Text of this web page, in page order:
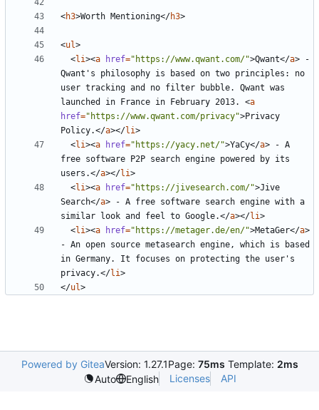
<h3>Worth Mentioning</h3>
<ul>
<li><a href="https://www.qwant.com/">Qwant</a> -
Qwant's philosophy is based on two principles: no
user tracking and no filter bubble. Qwant was
launched in France in February 2013. <a
href="https://www.qwant.com/privacy">Privacy
Policy.</a></li>
<li><a href="https://yacy.net/">YaCy</a> - A
free software P2P search engine powered by its
users.</a></li>
<li><a href="https://jivesearch.com/">Jive
Search</a> - A free software search engine with a
similar look and feel to Google.</a></li>
<li><a href="https://metager.de/en/">MetaGer</a>
- An open source metasearch engine, which is based
in Germany. It focuses on protecting the user's
privacy.</li>
</ul>
Powered by GiteaVersion: 1.27.1Page: 75ms Template: 2ms
Auto
English Licenses API